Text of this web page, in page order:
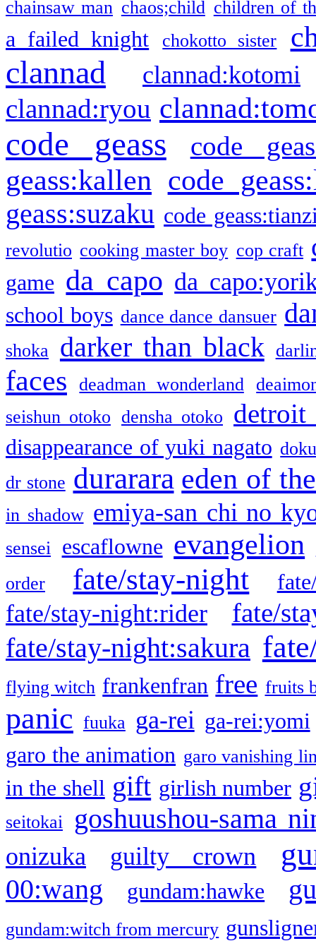
chainsaw man chaos;child children of
a failed knight chokotto sister
clannad clannad:kotomi
clannad:ryou
code geass code
geass:kallen code
geass:suzaku code
revolutio cooking master boy cop craft
game da capo da
school boys dance dance dansuer
shoka darker than black
faces deadman wonderland
seishun otoko densha otoko detroit
disappearance of yuki nagato
dr stone durarara eden of
in shadow emiya-san chi no
sensei escaflowne evangelion
order
fate/stay-night
fate/stay-night:rider fate/
fate/stay-night:sakura
flying witch frankenfran free fruits
panic fuuka ga-rei ga-rei:yomi
garo the animation garo vanishing
in the shell gift girlish number
seitokai goshuushou-sama
onizuka guilty crown
00:wang gundam:hawke
gundam:witch from mercury